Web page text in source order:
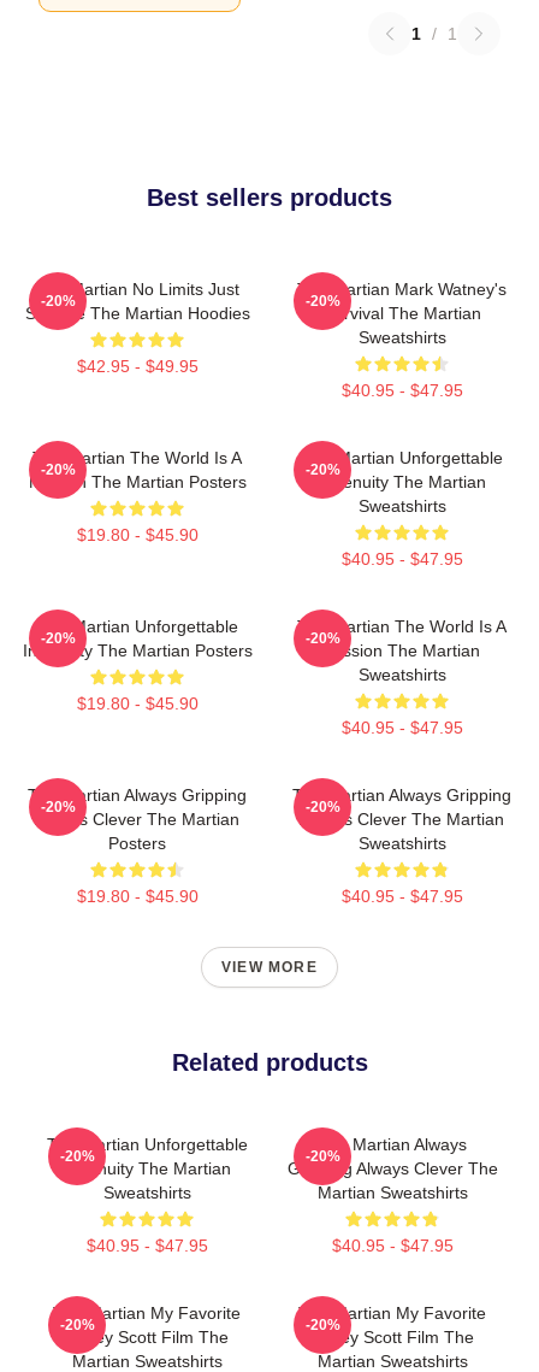
1 / 1
Best sellers products
The Martian No Limits Just
Science The Martian Hoodies
$42.95 - $49.95
-20%
The Martian Mark Watney's
Survival The Martian
Sweatshirts
$40.95 - $47.95
-20%
The Martian The World Is A
Mission The Martian Posters
$19.80 - $45.90
-20%
The Martian Unforgettable
Ingenuity The Martian
Sweatshirts
$40.95 - $47.95
-20%
The Martian Unforgettable
Ingenuity The Martian Posters
$19.80 - $45.90
-20%
The Martian The World Is A
Mission The Martian
Sweatshirts
$40.95 - $47.95
-20%
The Martian Always Gripping
Always Clever The Martian
Posters
$19.80 - $45.90
-20%
The Martian Always Gripping
Always Clever The Martian
Sweatshirts
$40.95 - $47.95
-20%
VIEW MORE
Related products
The Martian Unforgettable
Ingenuity The Martian
Sweatshirts
$40.95 - $47.95
-20%
The Martian Always
Gripping Always Clever The
Martian Sweatshirts
$40.95 - $47.95
-20%
The Martian My Favorite
Ridley Scott Film The
Martian Sweatshirts
-20%
The Martian My Favorite
Ridley Scott Film The
Martian Sweatshirts
-20%